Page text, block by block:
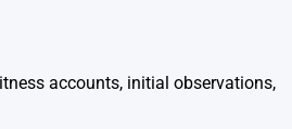
accounts, initial observations,